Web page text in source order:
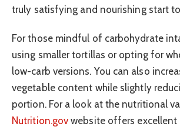
truly satisfying and nourishing start
For those mindful of carbohydrate
using smaller tortillas or opting for
low-carb versions. You can also
vegetable content while slightly
portion. For a look at the nutritional
Nutrition.gov website offers